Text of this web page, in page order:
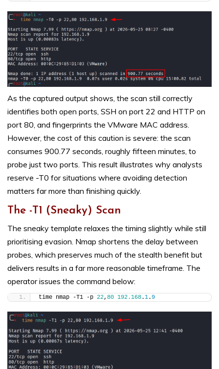
As the captured output shows, the scan still correctly
identifies both open ports, SSH on port 22 and HTTP on
port 80, and fingerprints the VMware MAC address.
However, the cost of this caution is severe: the scan
consumes 900.77 seconds, roughly fifteen minutes, to
probe just two ports. This result illustrates why analysts
reserve -T0 for situations where avoiding detection
matters far more than finishing quickly.
The -T1 (Sneaky) Scan
The sneaky template relaxes the timing slightly while still
prioritising evasion. Nmap shortens the delay between
probes, which preserves much of the stealth benefit but
delivers results in a far more reasonable timeframe. The
operator issues the command below:
time nmap -T1 -p 22, 80 192.168.1.9